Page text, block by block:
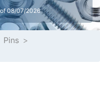
of 08/07/2026
Pins